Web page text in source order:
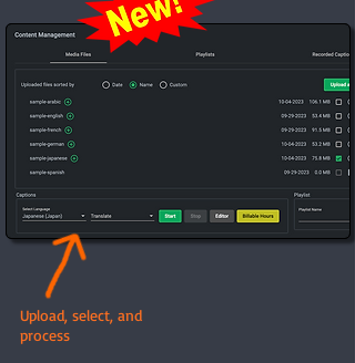
Upload, select, and
process